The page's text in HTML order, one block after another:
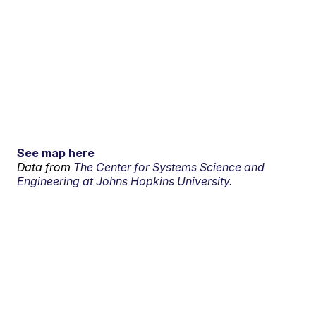
See map here
Data from The Center for Systems Science and
Engineering at Johns Hopkins University.